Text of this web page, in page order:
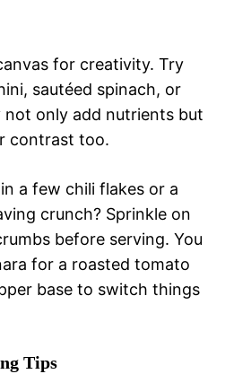
for creativity. Try
sautéed spinach, or
not only add nutrients but
contrast too.
a few chili flakes or a
crunch? Sprinkle on
before serving. You
for a roasted tomato
base to switch things
Tips